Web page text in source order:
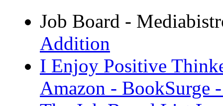
Job Board -
Addition
I Enjoy Positive
Amazon - BookSurge